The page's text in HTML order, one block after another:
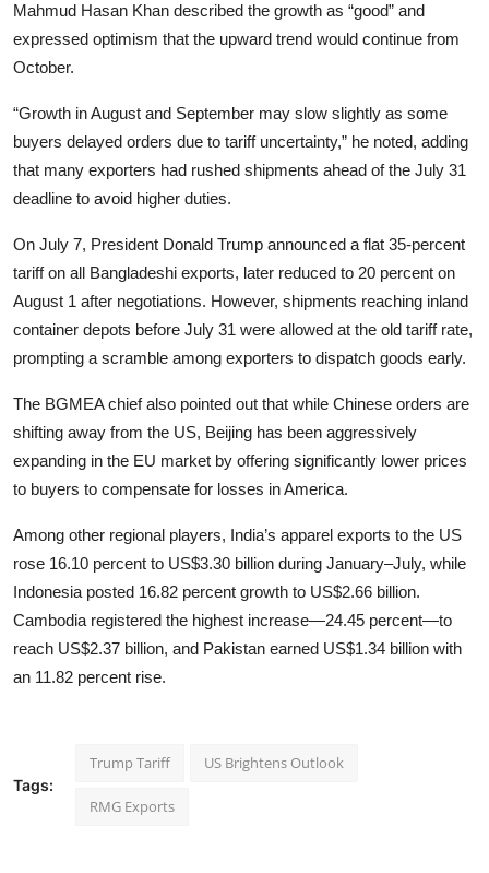
Mahmud Hasan Khan described the growth as “good” and
expressed optimism that the upward trend would continue from
October.
“Growth in August and September may slow slightly as some
buyers delayed orders due to tariff uncertainty,” he noted, adding
that many exporters had rushed shipments ahead of the July 31
deadline to avoid higher duties.
On July 7, President Donald Trump announced a flat 35-percent
tariff on all Bangladeshi exports, later reduced to 20 percent on
August 1 after negotiations. However, shipments reaching inland
container depots before July 31 were allowed at the old tariff rate,
prompting a scramble among exporters to dispatch goods early.
The BGMEA chief also pointed out that while Chinese orders are
shifting away from the US, Beijing has been aggressively
expanding in the EU market by offering significantly lower prices
to buyers to compensate for losses in America.
Among other regional players, India’s apparel exports to the US
rose 16.10 percent to US$3.30 billion during January–July, while
Indonesia posted 16.82 percent growth to US$2.66 billion.
Cambodia registered the highest increase—24.45 percent—to
reach US$2.37 billion, and Pakistan earned US$1.34 billion with
an 11.82 percent rise.
Tags:
Trump Tariff US Brightens Outlook
RMG Exports